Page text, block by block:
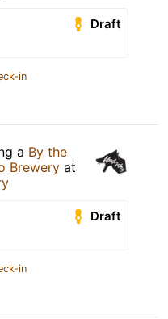
Draft
in
a By the
Brewery at
Draft
in